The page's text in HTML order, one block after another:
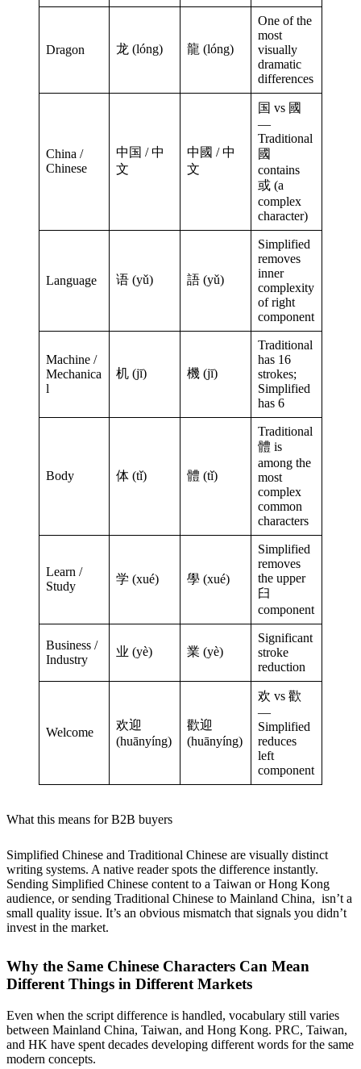
Dragon 龙 (lóng) 龍 (lóng)
One of the
most
visually
dramatic
differences
China /
Chinese
中国 / 中
文
中國 / 中
文
国 vs 國
—
Traditional
國
contains
或 (a
complex
character)
Language 语 (yǔ) 語 (yǔ)
Simplified
removes
inner
complexity
of right
component
Machine /
Mechanica
l
机 (jī) 機 (jī)
Traditional
has 16
strokes;
Simplified
has 6
Body 体 (tǐ) 體 (tǐ)
Traditional
體 is
among the
most
complex
common
characters
Learn /
Study
学 (xué) 學 (xué)
Simplified
removes
the upper
臼
component
Business /
Industry
业 (yè) 業 (yè)
Significant
stroke
reduction
Welcome
欢迎
(huānyíng)
歡迎
(huānyíng)
欢 vs 歡
—
Simplified
reduces
left
component
What this means for B2B buyers
Simplified Chinese and Traditional Chinese are visually distinct
writing systems. A native reader spots the difference instantly.
Sending Simplified Chinese content to a Taiwan or Hong Kong
audience, or sending Traditional Chinese to Mainland China, isn’t a
small quality issue. It’s an obvious mismatch that signals you didn’t
invest in the market.
Why the Same Chinese Characters Can Mean
Different Things in Different Markets
Even when the script difference is handled, vocabulary still varies
between Mainland China, Taiwan, and Hong Kong. PRC, Taiwan,
and HK have spent decades developing different words for the same
modern concepts.